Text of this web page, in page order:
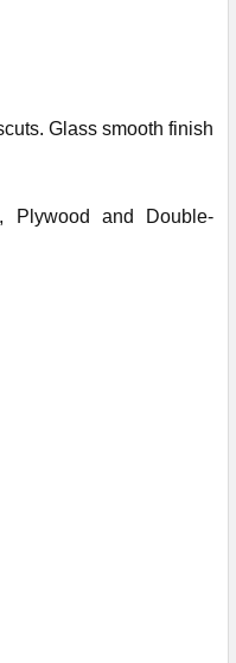
Glass smooth finish
Plywood and Double-